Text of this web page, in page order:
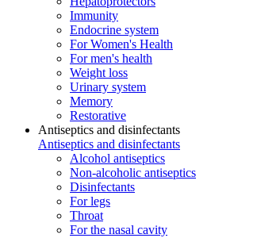
Immunity
Endocrine system
For Women's Health
For men's health
Weight loss
Urinary system
Memory
Restorative
Antiseptics and disinfectants
Antiseptics and disinfectants
Alcohol antiseptics
Non-alcoholic antiseptics
Disinfectants
For legs
Throat
For the nasal cavity